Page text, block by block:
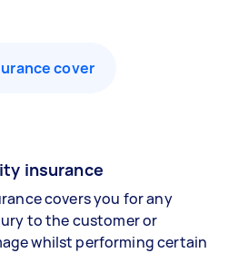
cover
insurance
covers you for any
to the customer or
whilst performing certain